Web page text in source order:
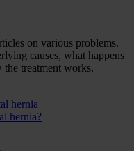
on various problems.
causes, what happens
treatment works.
hernia
hernia?